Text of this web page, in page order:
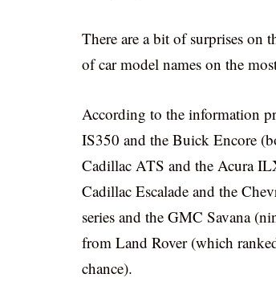
There are a bit of surprises on
of car model names on the
According to the information
IS350 and the Buick Encore
Cadillac ATS and the Acura
Cadillac Escalade and the
series and the GMC Savana
from Land Rover (which
chance).